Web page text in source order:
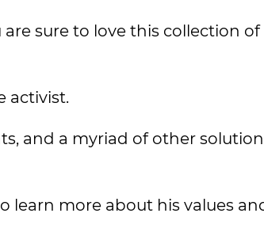
are sure to love this collection of
activist.
and a myriad of other
learn more about his values